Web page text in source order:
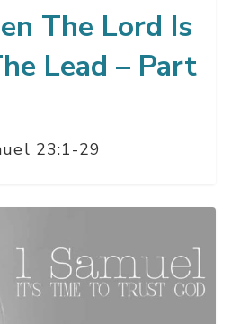
The Lord Is
Lead – Part
23:1-29